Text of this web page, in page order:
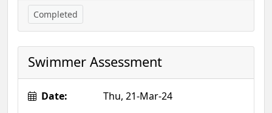
Completed
Swimmer Assessment
Date:
Thu, 21-Mar-24